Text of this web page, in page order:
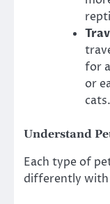
for
or
cats.
Understand
Each type of
differently